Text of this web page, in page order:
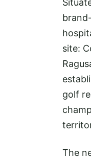
site:
golf
The